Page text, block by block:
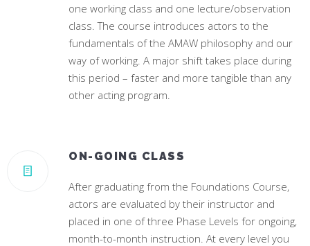
one working class and one lecture/observation
class. The course introduces actors to the
fundamentals of the AMAW philosophy and our
way of working. A major shift takes place during
this period – faster and more tangible than any
other acting program.
ON-GOING CLASS
After graduating from the Foundations Course,
actors are evaluated by their instructor and
placed in one of three Phase Levels for ongoing,
month-to-month instruction. At every level you